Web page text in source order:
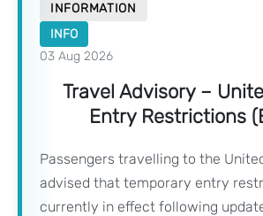
INFORMATION
INFO
03 Aug 2026
Travel Advisory –
Entry Restrictions
Passengers travelling to the
advised that temporary entry
currently in effect following